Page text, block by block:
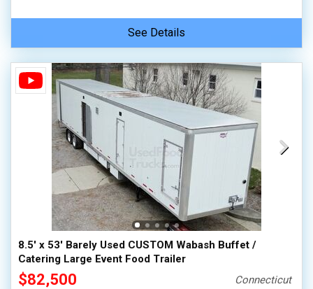
See Details
8.5' x 53' Barely Used CUSTOM Wabash Buffet /
Catering Large Event Food Trailer
$82,500 Connecticut